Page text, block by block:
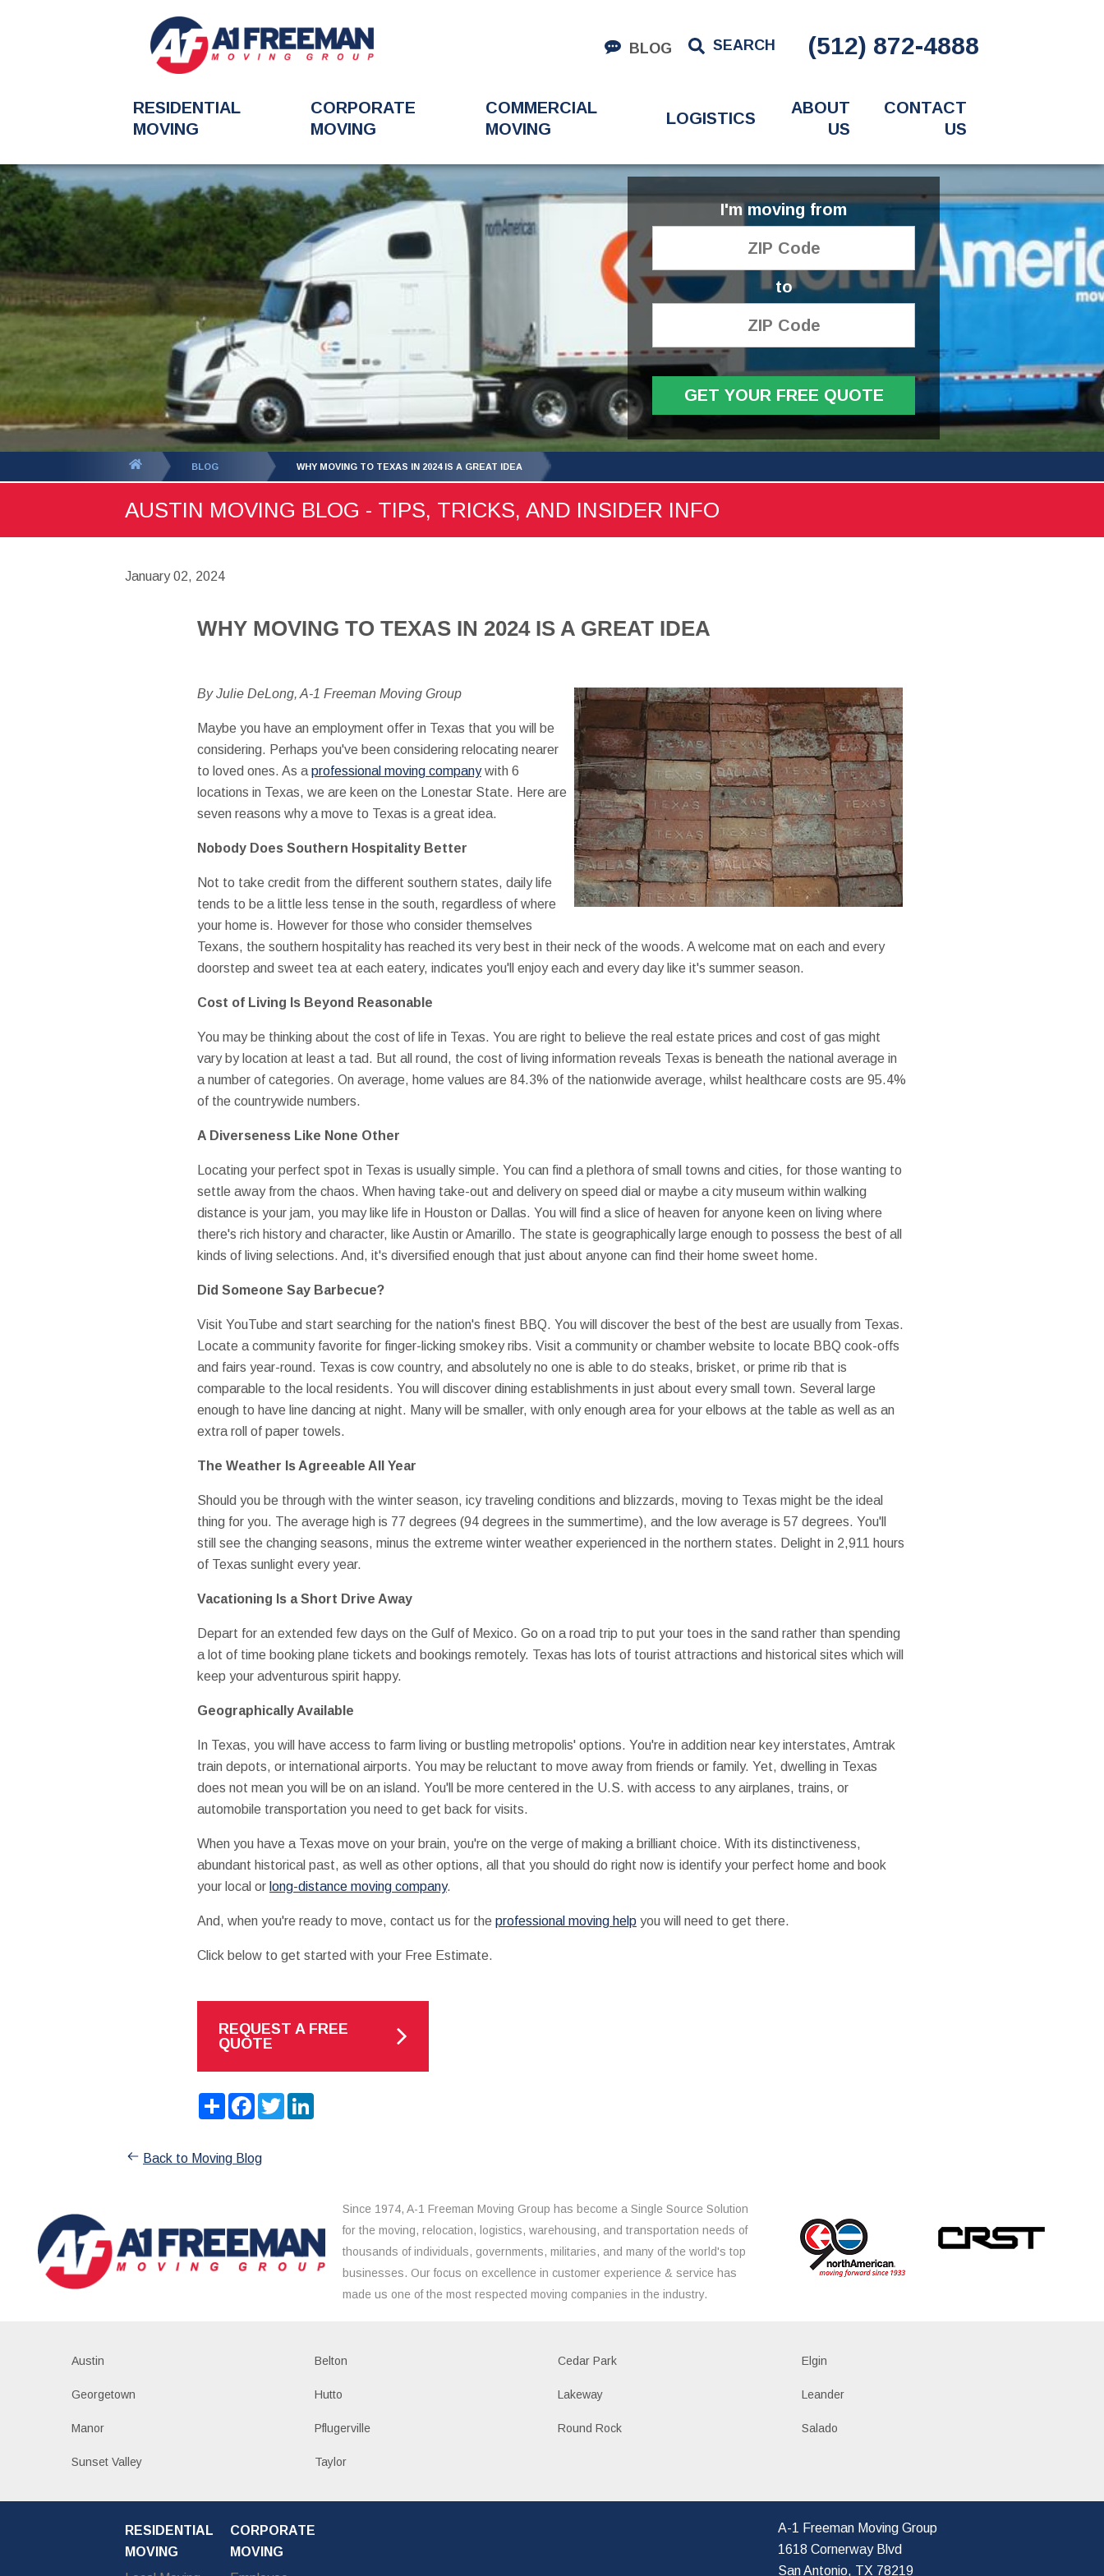
BLOG SEARCH (512) 872-4888
RESIDENTIAL
MOVING
CORPORATE
MOVING
COMMERCIAL
MOVING
LOGISTICS
ABOUT
US
CONTACT
US
I'm moving from
to
GET YOUR FREE QUOTE
BLOG WHY MOVING TO TEXAS IN 2024 IS A GREAT IDEA
AUSTIN MOVING BLOG - TIPS, TRICKS, AND INSIDER INFO
January 02, 2024
WHY MOVING TO TEXAS IN 2024 IS A GREAT IDEA
By Julie DeLong, A-1 Freeman Moving Group
Maybe you have an employment offer in Texas that you will be
considering. Perhaps you've been considering relocating nearer
to loved ones. As a professional moving companywith 6
locations in Texas, we are keen on the Lonestar State. Here are
seven reasons why a move to Texas is a great idea.
Nobody Does Southern Hospitality Better
Not to take credit from the different southern states, daily life
tends to be a little less tense in the south, regardless of where
your home is. However for those who consider themselves
Texans, the southern hospitality has reached its very best in their neck of the woods. A welcome mat on each and every
doorstep and sweet tea at each eatery, indicates you'll enjoy each and every day like it's summer season.
Cost of Living Is Beyond Reasonable
You may be thinking about the cost of life in Texas. You are right to believe the real estate prices and cost of gas might
vary by location at least a tad. But all round, the cost of living information reveals Texas is beneath the national average in
a number of categories. On average, home values are 84.3% of the nationwide average, whilst healthcare costs are 95.4%
of the countrywide numbers.
A Diverseness Like None Other
Locating your perfect spot in Texas is usually simple. You can find a plethora of small towns and cities, for those wanting to
settle away from the chaos. When having take-out and delivery on speed dial or maybe a city museum within walking
distance is your jam, you may like life in Houston or Dallas. You will find a slice of heaven for anyone keen on living where
there's rich history and character, like Austin or Amarillo. The state is geographically large enough to possess the best of all
kinds of living selections. And, it's diversified enough that just about anyone can find their home sweet home.
Did Someone Say Barbecue?
Visit YouTube and start searching for the nation's finest BBQ. You will discover the best of the best are usually from Texas.
Locate a community favorite for finger-licking smokey ribs. Visit a community or chamber website to locate BBQ cook-offs
and fairs year-round. Texas is cow country, and absolutely no one is able to do steaks, brisket, or prime rib that is
comparable to the local residents. You will discover dining establishments in just about every small town. Several large
enough to have line dancing at night. Many will be smaller, with only enough area for your elbows at the table as well as an
extra roll of paper towels.
The Weather Is Agreeable All Year
Should you be through with the winter season, icy traveling conditions and blizzards, moving to Texas might be the ideal
thing for you. The average high is 77 degrees (94 degrees in the summertime), and the low average is 57 degrees. You'll
still see the changing seasons, minus the extreme winter weather experienced in the northern states. Delight in 2,911 hours
of Texas sunlight every year.
Vacationing Is a Short Drive Away
Depart for an extended few days on the Gulf of Mexico. Go on a road trip to put your toes in the sand rather than spending
a lot of time booking plane tickets and bookings remotely. Texas has lots of tourist attractions and historical sites which will
keep your adventurous spirit happy.
Geographically Available
In Texas, you will have access to farm living or bustling metropolis' options. You're in addition near key interstates, Amtrak
train depots, or international airports. You may be reluctant to move away from friends or family. Yet, dwelling in Texas
does not mean you will be on an island. You'll be more centered in the U.S. with access to any airplanes, trains, or
automobile transportation you need to get back for visits.
When you have a Texas move on your brain, you're on the verge of making a brilliant choice. With its distinctiveness,
abundant historical past, as well as other options, all that you should do right now is identify your perfect home and book
your local or long-distance moving company.
And, when you're ready to move, contact us for the professional moving helpyou will need to get there.
Click below to get started with your Free Estimate.
REQUEST A FREE
QUOTE
ShareFacebook
TwitterLinkedIn
Back to Moving Blog
Since 1974, A-1 Freeman Moving Group has become a Single Source Solution
for the moving, relocation, logistics, warehousing, and transportation needs of
thousands of individuals, governments, militaries, and many of the world's top
businesses. Our focus on excellence in customer experience & service has
made us one of the most respected moving companies in the industry.
Austin Belton Cedar Park Elgin
Georgetown Hutto Lakeway Leander
Manor Pflugerville Round Rock Salado
Sunset Valley Taylor
RESIDENTIAL
MOVING
CORPORATE
MOVING
A-1 Freeman Moving Group
1618 Cornerway Blvd
San Antonio, TX 78219